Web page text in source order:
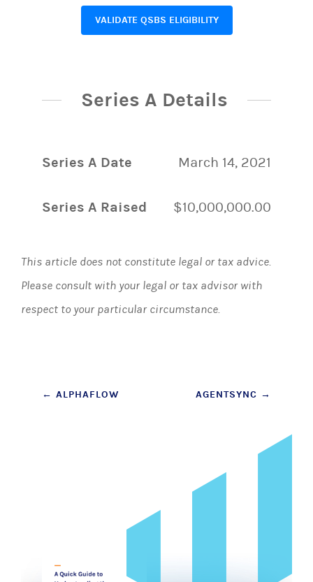
VALIDATE QSBS ELIGIBILITY
Series A Details
Series A Date March 14, 2021
Series A Raised $10,000,000.00
This article does not constitute legal or tax advice.
Please consult with your legal or tax advisor with
respect to your particular circumstance.
Post
← ALPHAFLOW AGENTSYNC →